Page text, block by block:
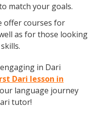
match your goals.
offer courses for
as for those looking
in Dari
Dari lesson in
language journey
tutor!